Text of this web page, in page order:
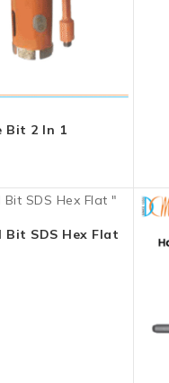
Bit 2 In 1
Bit SDS Hex Flat